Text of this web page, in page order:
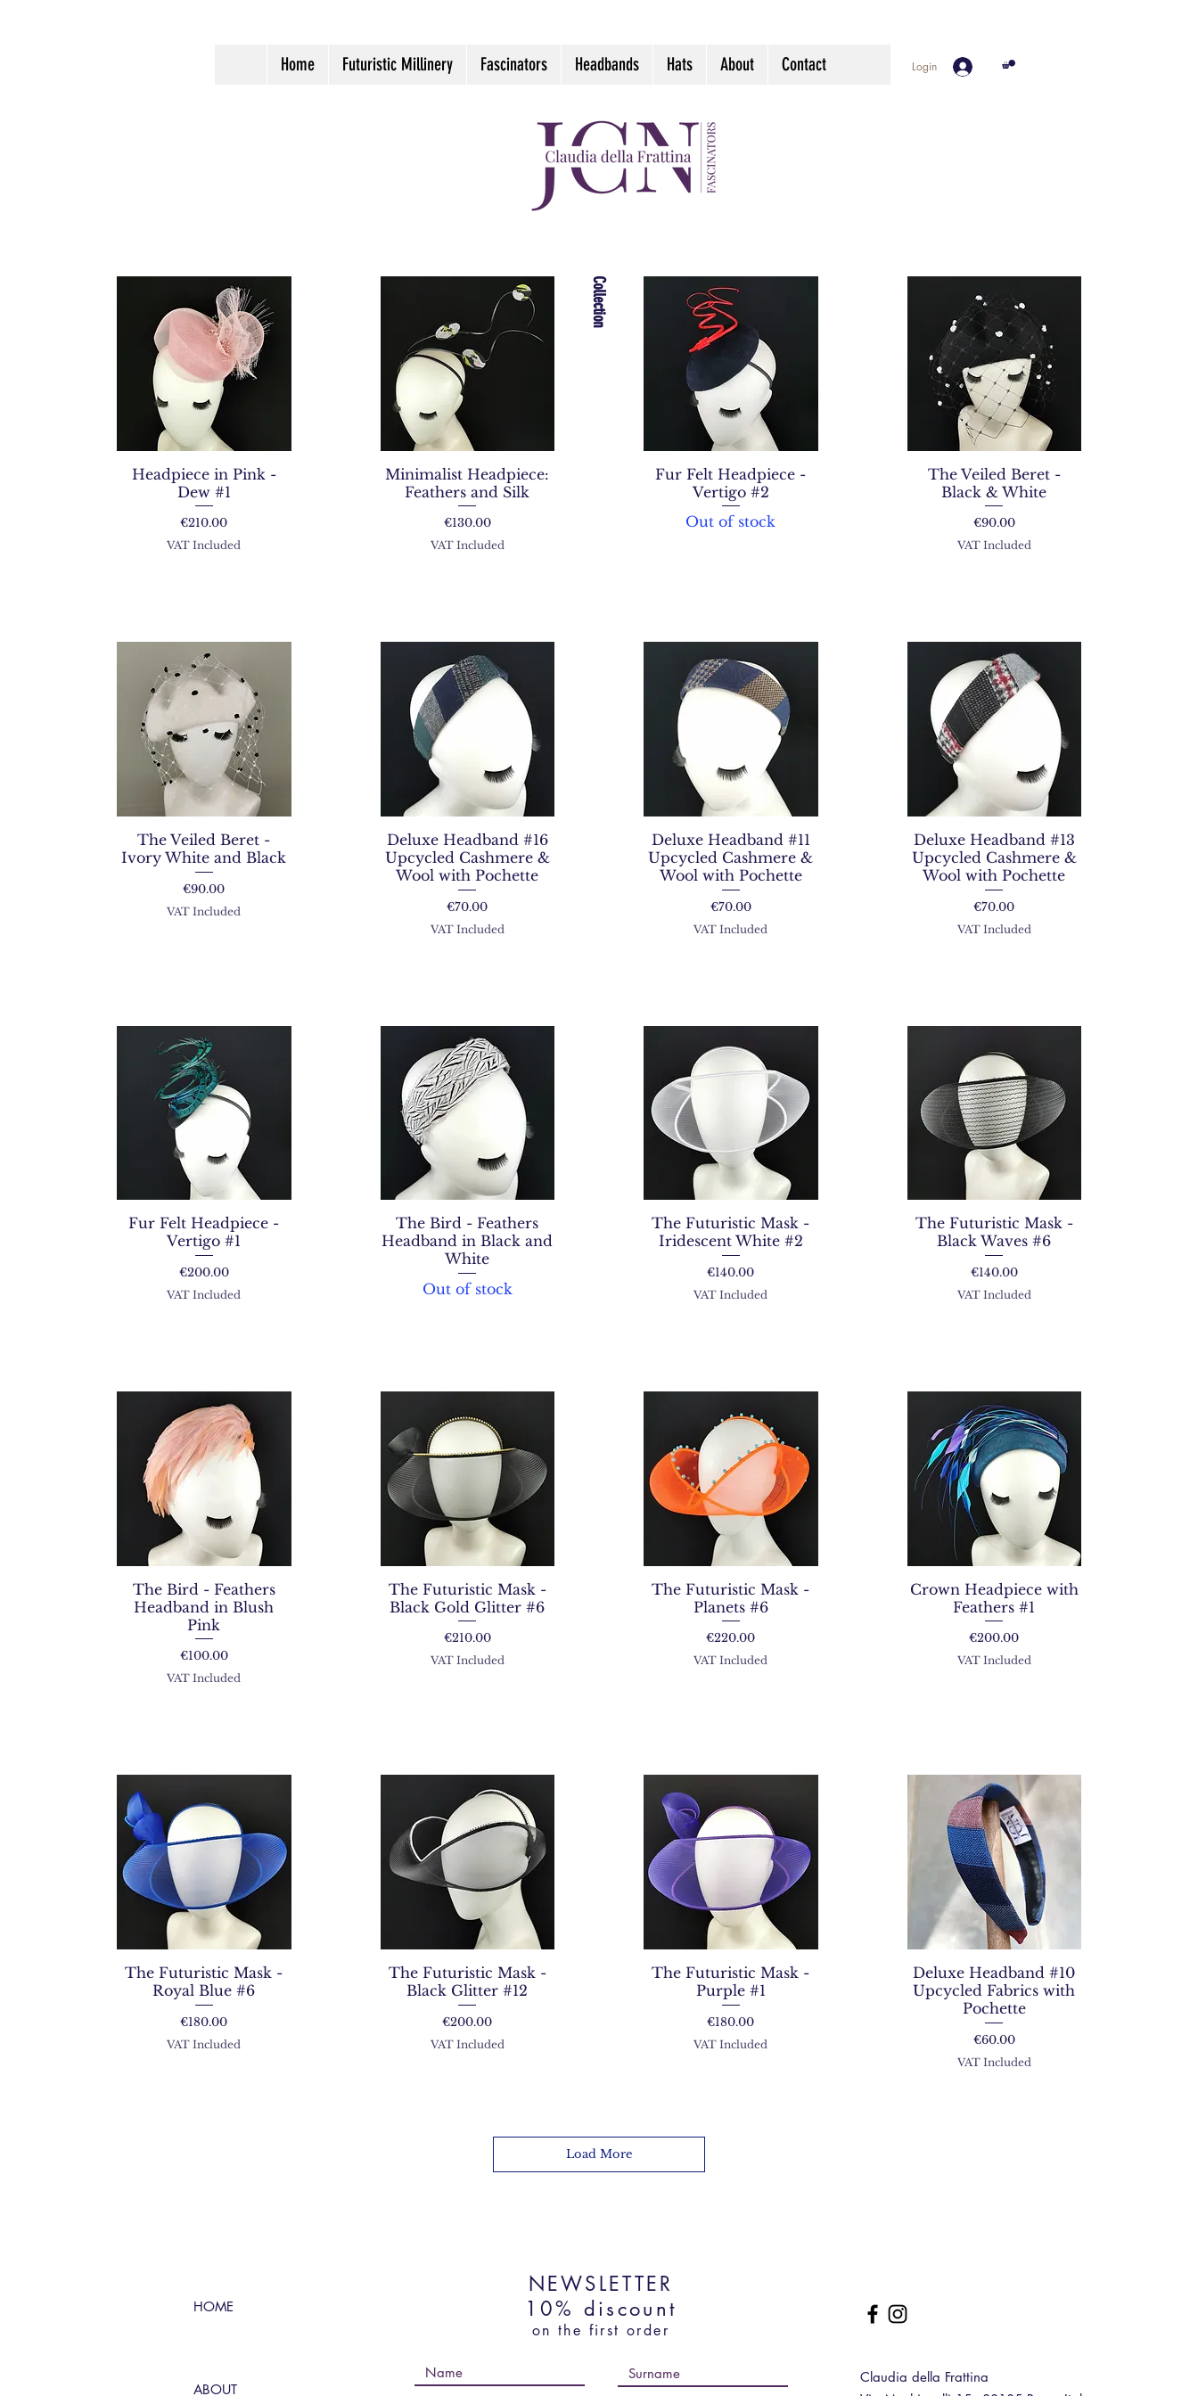
Home Futuristic Millinery Fascinators Headbands Hats About Contact Login
Headpiece in Pink -
Dew #1
Price
€210.00
VAT Included
Minimalist Headpiece:
Feathers and Silk
Price
€130.00
VAT Included
Fur Felt Headpiece -
Vertigo #2
Out of stock
The Veiled Beret -
Black & White
Price
€90.00
VAT Included
The Veiled Beret -
Ivory White and Black
Price
€90.00
VAT Included
Deluxe Headband #16
Upcycled Cashmere &
Wool with Pochette
Price
€70.00
VAT Included
Deluxe Headband #11
Upcycled Cashmere &
Wool with Pochette
Price
€70.00
VAT Included
Deluxe Headband #13
Upcycled Cashmere &
Wool with Pochette
Price
€70.00
VAT Included
Fur Felt Headpiece -
Vertigo #1
Price
€200.00
VAT Included
The Bird - Feathers
Headband in Black and
White
Out of stock
The Futuristic Mask -
Iridescent White #2
Price
€140.00
VAT Included
The Futuristic Mask -
Black Waves #6
Price
€140.00
VAT Included
The Bird - Feathers
Headband in Blush
Pink
Price
€100.00
VAT Included
The Futuristic Mask -
Black Gold Glitter #6
Price
€210.00
VAT Included
The Futuristic Mask -
Planets #6
Price
€220.00
VAT Included
Crown Headpiece with
Feathers #1
Price
€200.00
VAT Included
The Futuristic Mask -
Royal Blue #6
Price
€180.00
VAT Included
The Futuristic Mask -
Black Glitter #12
Price
€200.00
VAT Included
The Futuristic Mask -
Purple #1
Price
€180.00
VAT Included
Deluxe Headband #10
Upcycled Fabrics with
Pochette
Price
€60.00
VAT Included
Load More
Collection
HOME
ABOUT
NEWSLETTER
10% discount
on the first order
Claudia della Frattina